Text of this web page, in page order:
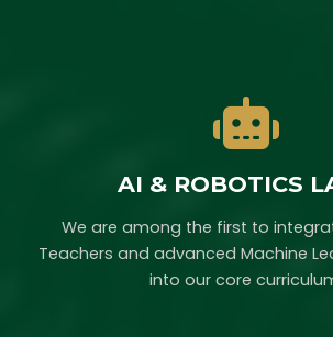
AI & ROBOTICS
We are among the first to
Teachers and advanced Machine
into our core